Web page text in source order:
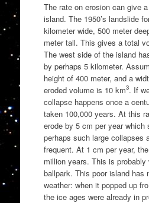
The rate on erosion can give
island. The 1950’s landslide
kilometer wide, 500 meter
meter tall. This gives a total
The west side of the island
by perhaps 5 kilometer.
height of 400 meter, and a
eroded volume is 10 km3. If
collapse happens once a
taken 100,000 years. At this
erode by 5 cm per year which
perhaps such large collapses
frequent. At 1 cm per year,
million years. This is probably
ballpark. This poor island has
weather: when it popped up
the ice ages were already in